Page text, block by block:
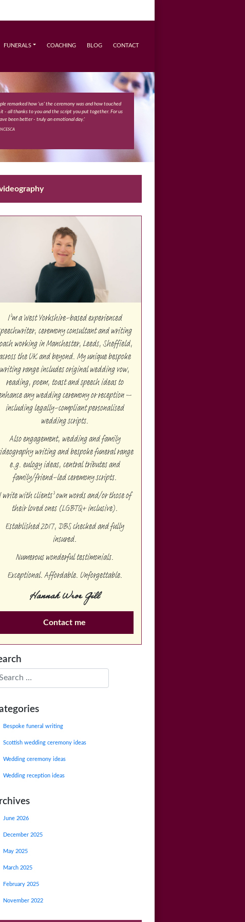
FUNERALS COACHING BLOG CONTACT
remarked how 'us' the ceremony was and how touched
- all thanks to you and the script you put together. For us
been better - truly an emotional day.'
I’m a West Yorkshire-based experienced
ceremony consultant and writing
working in Manchester, Leeds, Sheffield,
the UK and beyond. My unique bespoke
writing range includes original wedding vow,
reading, poem, toast and speech ideas to
any wedding ceremony or reception –
including legally-compliant personalised
wedding scripts.
Also engagement, wedding and family
writing and bespoke funeral range
e.g. eulogy ideas, central tributes and
family/friend-led ceremony scripts.
with clients’ own words and/or those of
their loved ones (LGBTQ+ inclusive).
Established 2017, DBS checked and fully
insured.
Numerous wonderful testimonials.
Exceptional. Affordable. Unforgettable.
Hannah Wroe Gill
Contact me
Bespoke funeral writing
Scottish wedding ceremony ideas
Wedding ceremony ideas
Wedding reception ideas
June 2026
December 2025
May 2025
March 2025
February 2025
November 2022